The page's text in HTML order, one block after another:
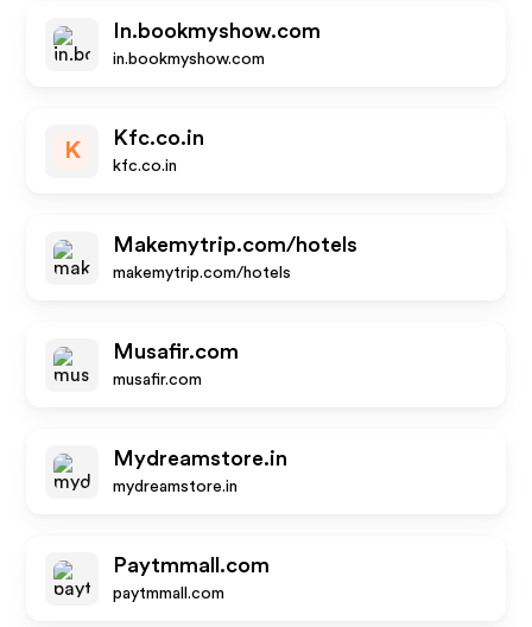
In.bookmyshow.com
in.bookmyshow.com
K
Kfc.co.in
kfc.co.in
Makemytrip.com/hotels
makemytrip.com/hotels
Musafir.com
musafir.com
Mydreamstore.in
mydreamstore.in
Paytmmall.com
paytmmall.com